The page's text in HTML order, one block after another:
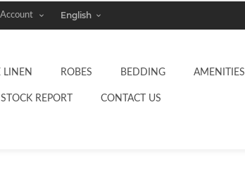
LINEN ROBES BEDDING AMENITIES
STOCK REPORT CONTACT US